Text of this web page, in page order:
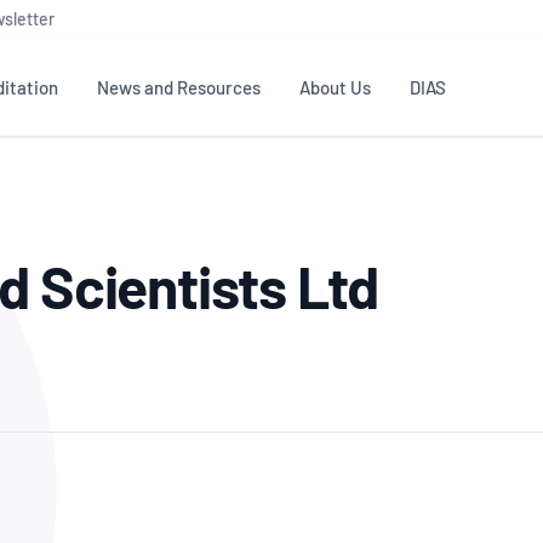
Testing & Calibration
ISO/IEC 17025
News and Resources
Publications Library
Industry Guides – The Benefits of
Member Assets
About Us
NATA structure
Accreditation Advisory
General
DIAS
Scientists Ltd